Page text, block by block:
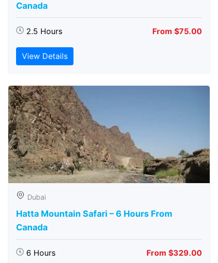
Canada
2.5 Hours From $75.00
View Details
Dubai
Hatta Mountain Safari – 6 Hours From
Canada
6 Hours From $329.00